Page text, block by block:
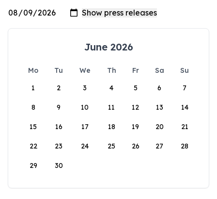
June 2026
Mo Tu We Th Fr Sa
Su
1
2 3 4 5 6 7
8 9 10 11 12 13 14
15 16 17 18 19 20 21
22 23 24 25 26 27 28
29 30